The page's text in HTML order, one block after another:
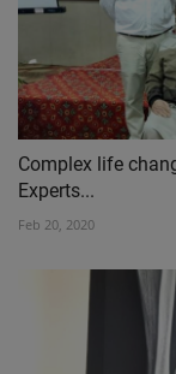
Complex life
Experts...
Feb 20, 2020